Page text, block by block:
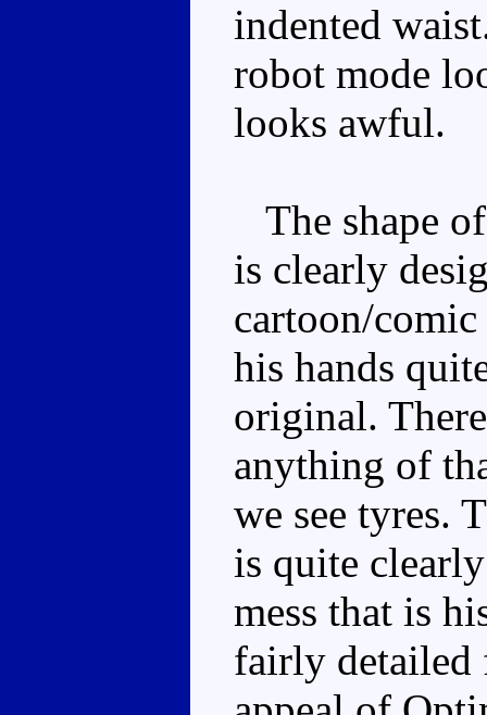
indented
robot mode
looks awful.
The shape
is clearly
cartoon/
his hands
original.
anything of
we see tyres.
is quite
mess that is
fairly detailed